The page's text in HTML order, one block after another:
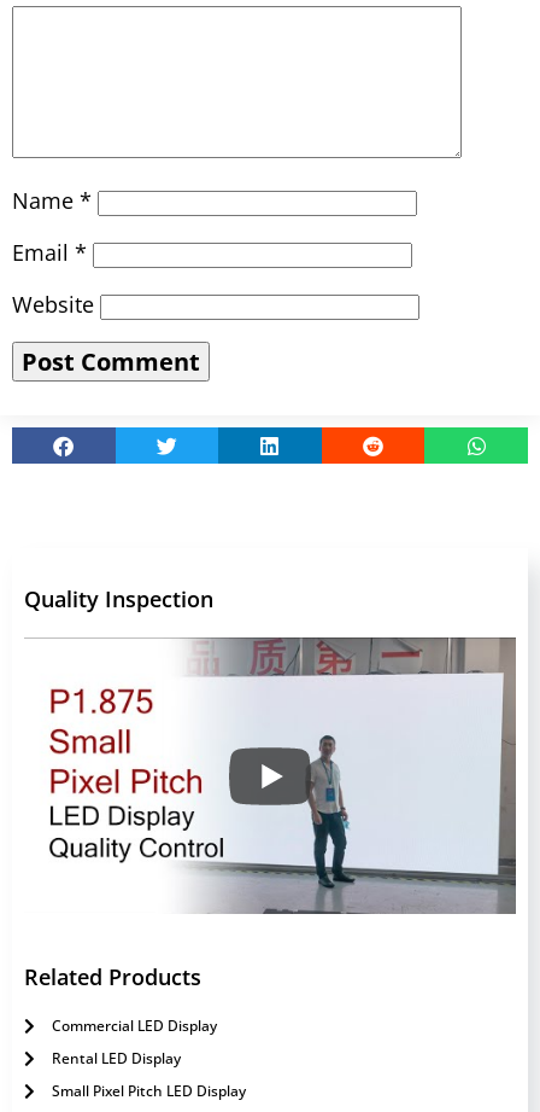
Name *
Email *
Website
Quality Inspection
Related Products
Commercial LED Display
Rental LED Display
Small Pixel Pitch LED Display